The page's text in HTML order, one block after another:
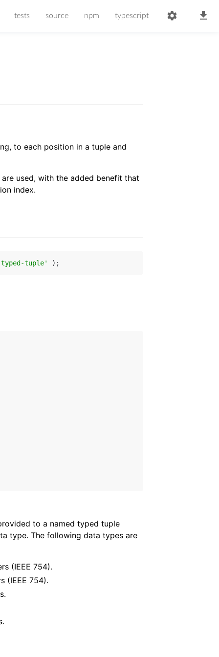
tests source npm typescript
to each position in a tuple and
are used, with the added benefit that
index.
tuple'
to a named typed tuple
type. The following data types are
(IEEE 754).
(IEEE 754).